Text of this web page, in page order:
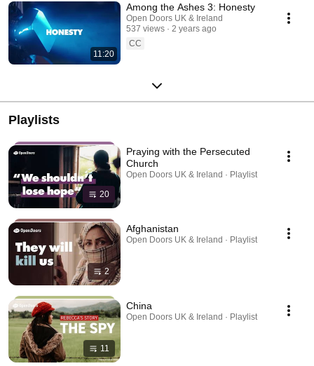
11:20
Among the Ashes 3: Honesty
Open Doors UK & Ireland
537 views
2 years ago
CC
Playlists
20
Praying with the Persecuted
Church
Open Doors UK & Ireland · Playlist
2
Afghanistan
Open Doors UK & Ireland · Playlist
11
China
Open Doors UK & Ireland · Playlist